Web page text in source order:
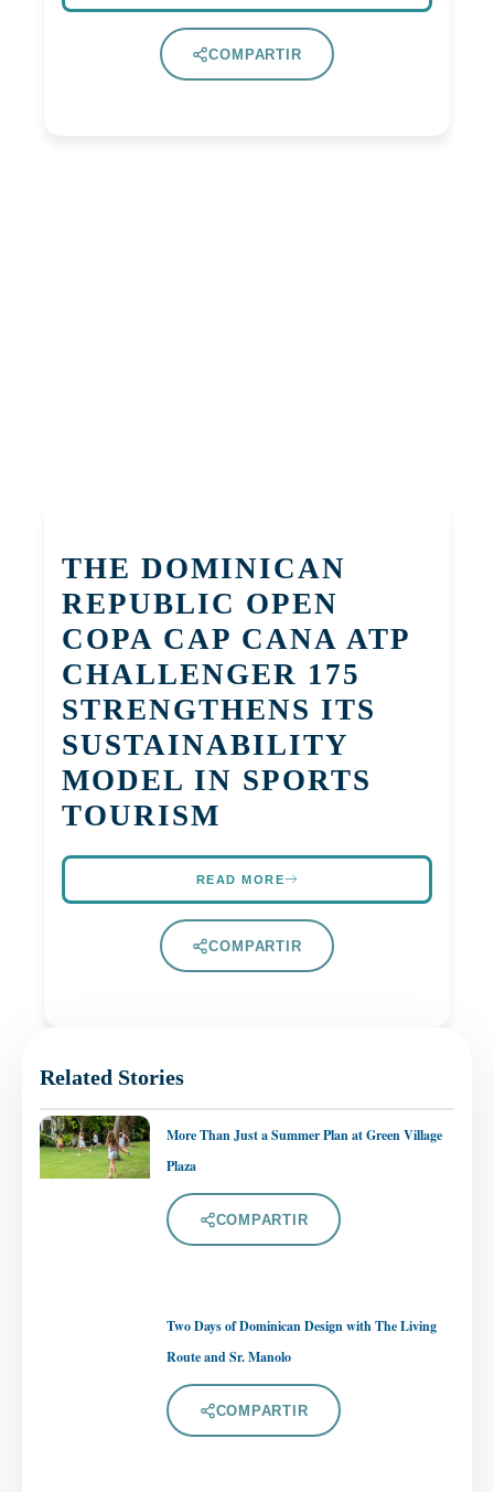
COMPARTIR
THE DOMINICAN
REPUBLIC OPEN
COPA CAP CANA ATP
CHALLENGER 175
STRENGTHENS ITS
SUSTAINABILITY
MODEL IN SPORTS
TOURISM
READ MORE
COMPARTIR
Related Stories
More Than Just a Summer Plan at Green Village
Plaza
COMPARTIR
Two Days of Dominican Design with The Living
Route and Sr. Manolo
COMPARTIR